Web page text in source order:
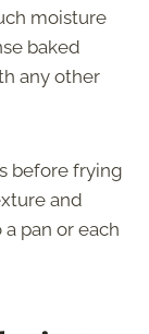
moisture
baked
any other
before frying
and
pan or each